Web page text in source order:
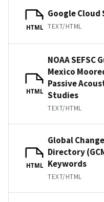
HTML
Google Cloud
TEXT/HTML
HTML
NOAA SEFSC
Mexico
Passive
Studies
TEXT/HTML
HTML
Global
Directory
Keywords
TEXT/HTML